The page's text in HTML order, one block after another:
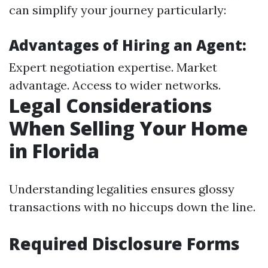
can simplify your journey particularly:
Advantages of Hiring an Agent:
Expert negotiation expertise. Market
advantage. Access to wider networks.
Legal Considerations
When Selling Your Home
in Florida
Understanding legalities ensures glossy
transactions with no hiccups down the line.
Required Disclosure Forms